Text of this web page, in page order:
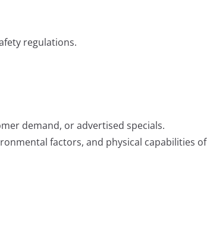
regulations.
demand, or advertised specials.
factors, and physical capabilities of